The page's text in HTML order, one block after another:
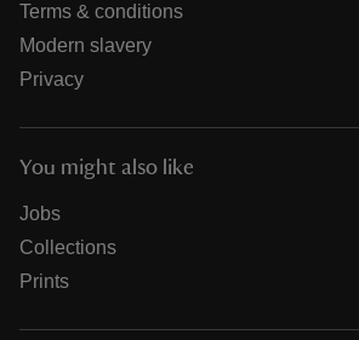
Terms & conditions
Modern slavery
Privacy
You might also like
Jobs
Collections
Prints